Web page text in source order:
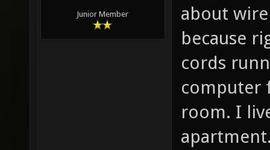
Junior Member
about
because
cords
computer
room. I